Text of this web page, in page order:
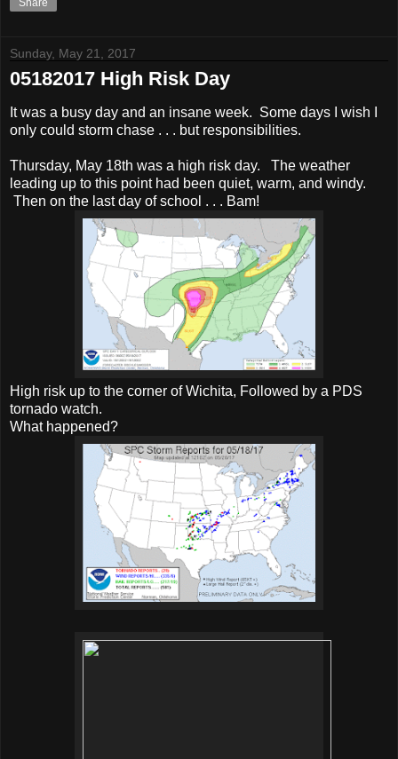
Sunday, May 21, 2017
05182017 High Risk Day
It was a busy day and an insane week. Some days I wish I
only could storm chase . . . but responsibilities.
Thursday, May 18th was a high risk day. The weather
leading up to this point had been quiet, warm, and windy.
Then on the last day of school . . . Bam!
High risk up to the corner of Wichita, Followed by a PDS
tornado watch.
What happened?